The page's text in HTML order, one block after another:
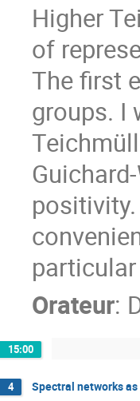
Higher
of
The first
groups. I
Orateur:
15:00
4 Spectral networks